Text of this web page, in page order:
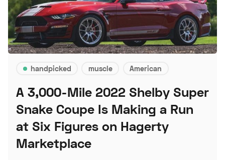
handpicked muscle American
A 3,000-Mile 2022 Shelby Super
Snake Coupe Is Making a Run
at Six Figures on Hagerty
Marketplace